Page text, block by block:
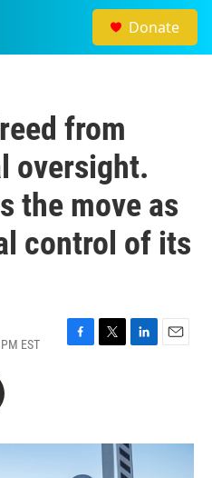
Donate
from
oversight.
the move as
control of its
EST
F
o
T
r
L
I
n
E